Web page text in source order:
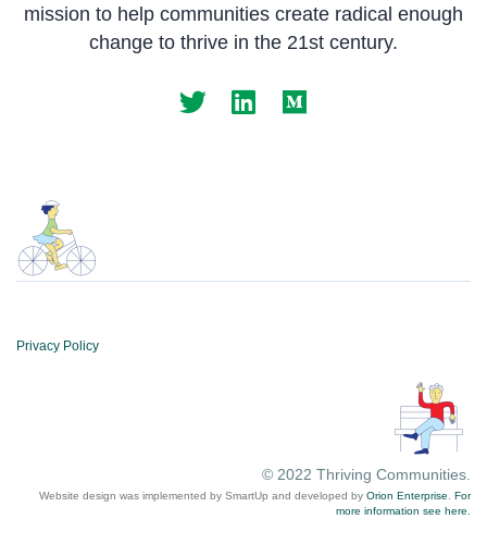
mission to help communities create radical enough
change to thrive in the 21st century.
Privacy Policy
© 2022 Thriving Communities.
Website design was implemented by SmartUp and developed by Orion Enterprise
For
more information see here.